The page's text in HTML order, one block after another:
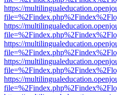
https://
https://
https://
https://
https://